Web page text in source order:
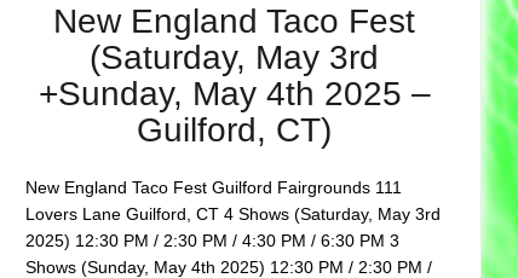
New England Taco Fest
(Saturday, May 3rd
+Sunday, May 4th 2025 –
Guilford, CT)
New England Taco Fest Guilford Fairgrounds 111
Lovers Lane Guilford, CT 4 Shows (Saturday, May 3rd
2025) 12:30 PM / 2:30 PM / 4:30 PM / 6:30 PM 3
Shows (Sunday, May 4th 2025) 12:30 PM / 2:30 PM /